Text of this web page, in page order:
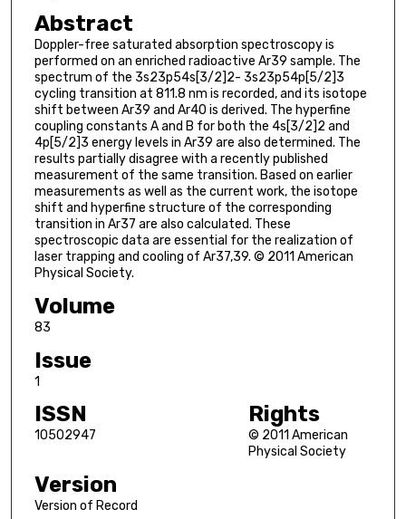
Abstract
Doppler-free saturated absorption spectroscopy is
performed on an enriched radioactive Ar39 sample. The
spectrum of the 3s23p54s[3/2]2- 3s23p54p[5/2]3
cycling transition at 811.8 nm is recorded, and its isotope
shift between Ar39 and Ar40 is derived. The hyperfine
coupling constants A and B for both the 4s[3/2]2 and
4p[5/2]3 energy levels in Ar39 are also determined. The
results partially disagree with a recently published
measurement of the same transition. Based on earlier
measurements as well as the current work, the isotope
shift and hyperfine structure of the corresponding
transition in Ar37 are also calculated. These
spectroscopic data are essential for the realization of
laser trapping and cooling of Ar37,39. © 2011 American
Physical Society.
Volume
83
Issue
1
ISSN
10502947
Rights
© 2011 American
Physical Society
Version
Version of Record